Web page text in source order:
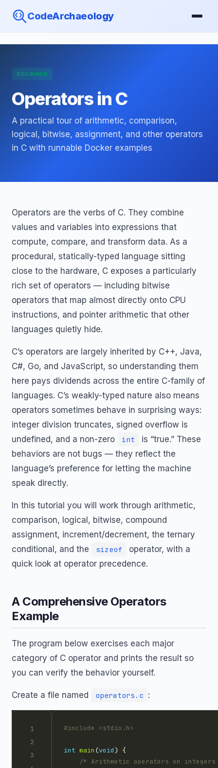
CodeArchaeology
BEGINNER
Operators in C
A practical tour of arithmetic, comparison,
logical, bitwise, assignment, and other operators
in C with runnable Docker examples
Operators are the verbs of C. They combine
values and variables into expressions that
compute, compare, and transform data. As a
procedural, statically-typed language sitting
close to the hardware, C exposes a particularly
rich set of operators — including bitwise
operators that map almost directly onto CPU
instructions, and pointer arithmetic that other
languages quietly hide.
C’s operators are largely inherited by C++, Java,
C#, Go, and JavaScript, so understanding them
here pays dividends across the entire C-family of
languages. C’s weakly-typed nature also means
operators sometimes behave in surprising ways:
integer division truncates, signed overflow is
undefined, and a non-zero
int
is “true.” These
behaviors are not bugs — they reflect the
language’s preference for letting the machine
speak directly.
In this tutorial you will work through arithmetic,
comparison, logical, bitwise, compound
assignment, increment/decrement, the ternary
conditional, and the
sizeof
operator, with a
quick look at operator precedence.
A Comprehensive Operators
Example
The program below exercises each major
category of C operator and prints the result so
you can verify the behavior yourself.
Create a file named operators.c :
#include <stdio.h>
int main (void
/* Arithmetic operators on